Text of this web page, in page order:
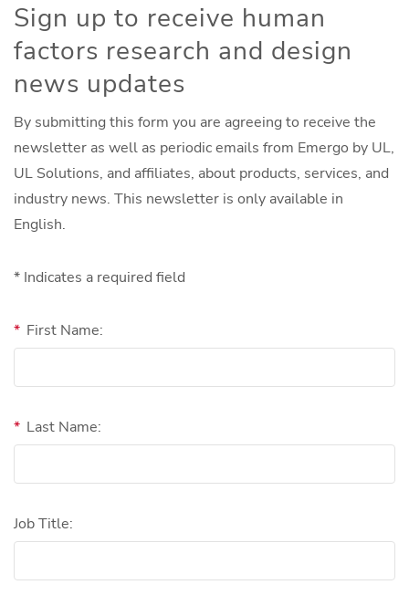
Sign up to receive human
factors research and design
news updates
By submitting this form you are agreeing to receive the
newsletter as well as periodic emails from Emergo by UL,
UL Solutions, and affiliates, about products, services, and
industry news. This newsletter is only available in
English.
* Indicates a required field
* First Name:
* Last Name:
Job Title: